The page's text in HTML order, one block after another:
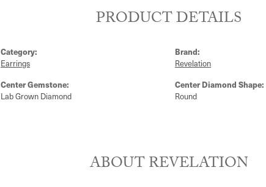
PRODUCT DETAILS
Category:
Earrings
Center Gemstone:
Lab Grown Diamond
Brand:
Revelation
Center Diamond Shape:
Round
ABOUT REVELATION